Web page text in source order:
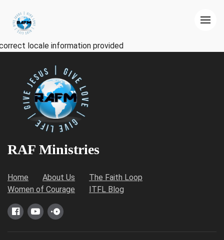
locale information provided
RAF Ministries
Home About Us
The Faith Loop
Women of Courage
ITFL Blog